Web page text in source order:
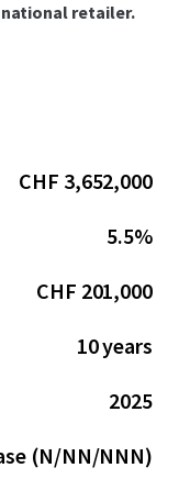
retailer.​
CHF 3,652,000
5.5%
CHF 201,000
10 years
2025
(N/NN/NNN)